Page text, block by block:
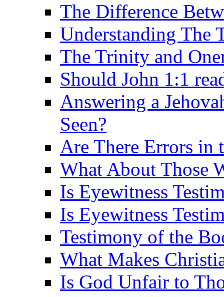
The Difference
Understanding The
The Trinity and
Should John 1:1
Answering a
Seen?
Are There Errors in
What About Those
Is Eyewitness
Is Eyewitness
Testimony of the
What Makes
Is God Unfair to